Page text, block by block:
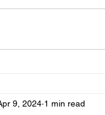
9, 2024 1 min read